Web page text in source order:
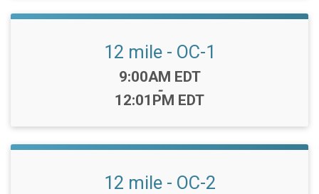
12 mile - OC-1
Time:
9:00AM EDT
-
12:01PM EDT
12 mile - OC-2